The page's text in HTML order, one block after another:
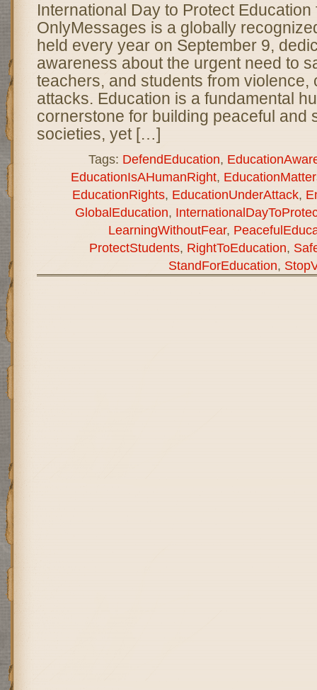
International Day to Protect Education
OnlyMessages is a globally
held every year on September 9,
awareness about the urgent need to
teachers, and students from violence,
attacks. Education is a fundamental
cornerstone for building peaceful and
societies, yet […]
Tags: DefendEducation,
EducationIsAHumanRight,
EducationRights, EducationUnderAttack,
GlobalEducation,
LearningWithoutFear,
ProtectStudents, RightToEducation,
StandForEducation,